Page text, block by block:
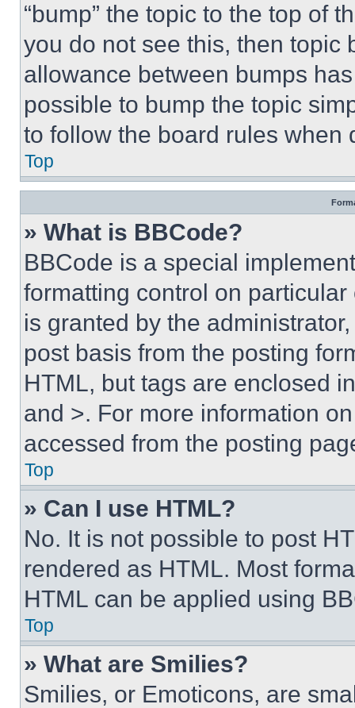
“bump” the topic to the top of
you do not see this, then topic
allowance between bumps
possible to bump the topic
to follow the board rules when
Top
» What is BBCode?
BBCode is a special
formatting control on
is granted by the
post basis from the posting
HTML, but tags are enclosed
and >. For more information
accessed from the posting
Top
» Can I use HTML?
No. It is not possible to post
rendered as HTML. Most
HTML can be applied using
Top
» What are Smilies?
Smilies, or Emoticons, are